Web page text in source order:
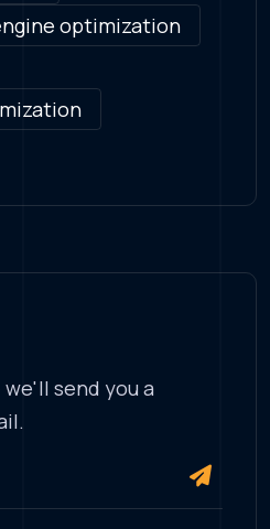
optimization
send you a